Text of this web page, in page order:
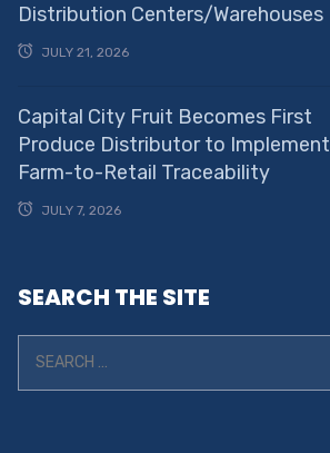
Distribution Centers/Warehouses
JULY 21, 2026
Capital City Fruit Becomes First
Produce Distributor to Implement
Farm-to-Retail Traceability
JULY 7, 2026
SEARCH THE SITE